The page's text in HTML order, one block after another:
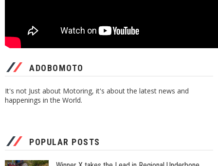
ADOBOMOTO
It's not Just about Motoring, it's about the latest news and
happenings in the World.
POPULAR POSTS